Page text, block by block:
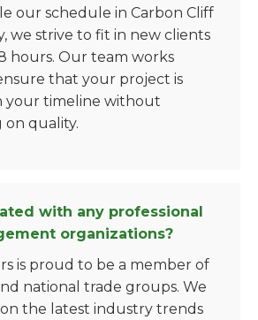
our schedule in Carbon Cliff
we strive to fit in new clients
hours. Our team works
that your project is
your timeline without
on quality.
with any professional
organizations?
is proud to be a member of
national trade groups. We
the latest industry trends